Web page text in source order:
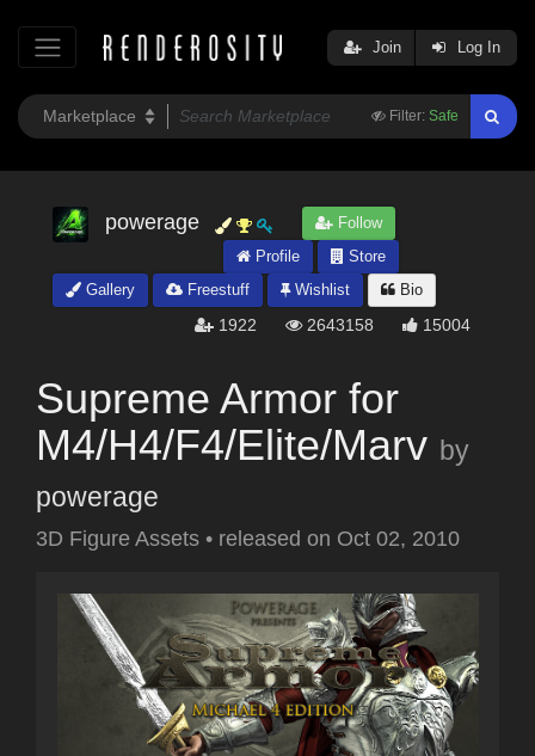
Filter: Safe
Join Log In
powerage
Follow
Profile
Store
Gallery
Freestuff Wishlist Bio
1922 2643158 15004
Supreme Armor for
M4/H4/F4/Elite/Marv by
powerage
3D Figure Assets • released on Oct 02, 2010